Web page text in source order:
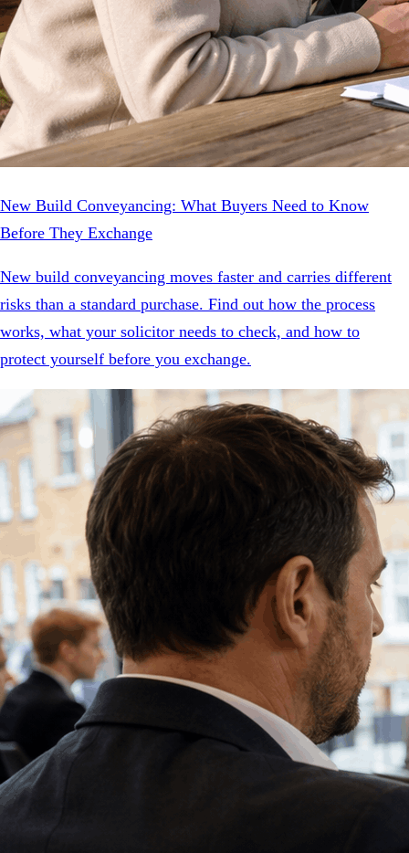
New Build Conveyancing: What Buyers Need to Know
Before They Exchange
New build conveyancing moves faster and carries different
risks than a standard purchase. Find out how the process
works, what your solicitor needs to check, and how to
protect yourself before you exchange.